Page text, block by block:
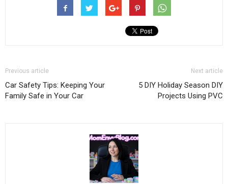
Previous article
Car Safety Tips: Keeping Your
Family Safe in Your Car
Next article
5 DIY Holiday Season DIY
Projects Using PVC